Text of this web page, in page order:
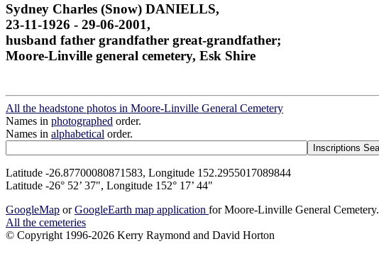
Sydney Charles (Snow) DANIELLS,
23-11-1926 - 29-06-2001,
husband father grandfather great-grandfather;
Moore-Linville general cemetery, Esk Shire
All the headstone photos in Moore-Linville General Cemetery
Names in photographed order.
Names in alphabetical order.
Latitude -26.87700080871583, Longitude 152.2955017089844
Latitude -26° 52’ 37", Longitude 152° 17’ 44"
GoogleMap orGoogleEarth map application for Moore-Linville General Cemetery.
All the cemeteries
© Copyright 1996-2026 Kerry Raymond and David Horton